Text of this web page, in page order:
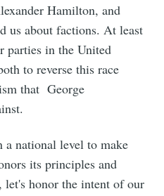
Hamilton, and
us about factions. At least
parties in the United
to reverse this race
that George
national level to make
its principles and
honor the intent of our